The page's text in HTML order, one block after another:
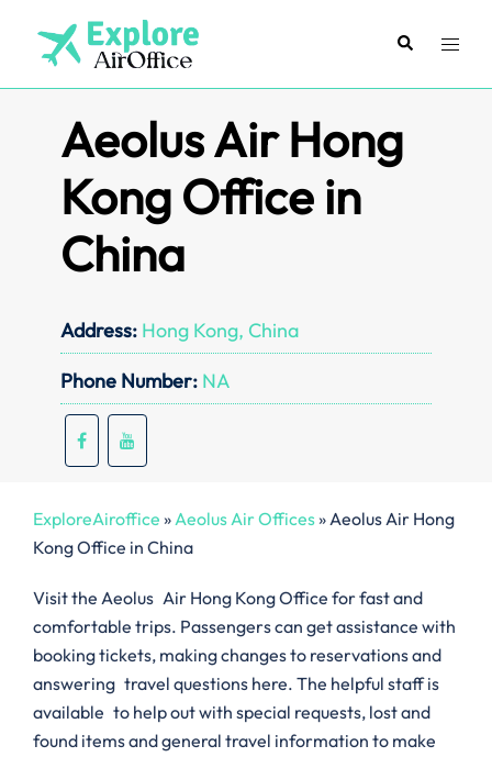
content
SearchToggle
Aeolus Air Hong
Kong Office in
China
Address: Hong Kong, China
Phone Number: NA
ExploreAiroffice »Aeolus Air Offices»Aeolus Air Hong
Kong Office in China
Visit the Aeolus Air Hong Kong Office for fast and
comfortable trips. Passengers can get assistance with
booking tickets, making changes to reservations and
answering travel questions here. The helpful staff is
available to help out with special requests, lost and
found items and general travel information to make